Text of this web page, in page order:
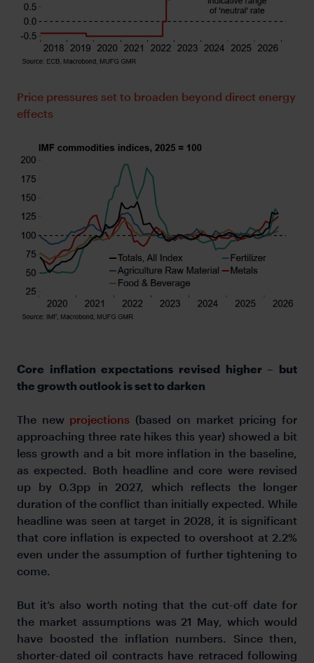
Price pressures set to broaden beyond direct energy
effects
Core inflation expectations revised higher – but
the growth outlook is set to darken
The new projections (based on market pricing for
approaching three rate hikes this year) showed a bit
less growth and a bit more inflation in the baseline,
as expected. Both headline and core were revised
up by 0.3pp in 2027, which reflects the longer
duration of the conflict than initially expected. While
headline was seen at target in 2028, it is significant
that core inflation is expected to overshoot at 2.2%
even under the assumption of further tightening to
come.
But it’s also worth noting that the cut-off date for
the market assumptions was 21 May, which would
have boosted the inflation numbers. Since then,
shorter-dated oil contracts have retraced following